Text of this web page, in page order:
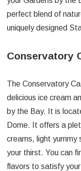
perfect blend of
uniquely designed
Conservatory
The Conservatory
delicious ice cream
by the Bay. It is
Dome. It offers a
creams, light yummy
your thirst. You can
flavors to satisfy